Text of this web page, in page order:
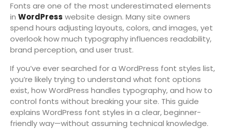
Fonts are one of the most underestimated elements
in WordPress website design. Many site owners
spend hours adjusting layouts, colors, and images, yet
overlook how much typography influences readability,
brand perception, and user trust.
If you’ve ever searched for a WordPress font styles list,
you’re likely trying to understand what font options
exist, how WordPress handles typography, and how to
control fonts without breaking your site. This guide
explains WordPress font styles in a clear, beginner-
friendly way—without assuming technical knowledge.